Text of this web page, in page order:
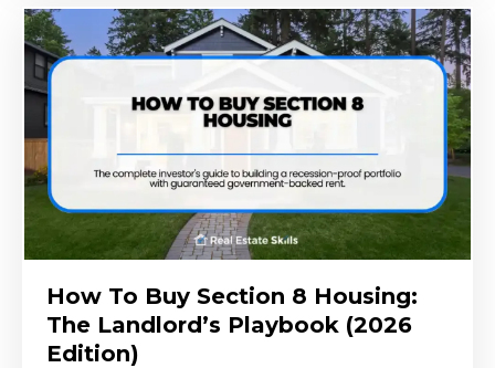
How To Buy Section 8 Housing:
The Landlord’s Playbook (2026
Edition)